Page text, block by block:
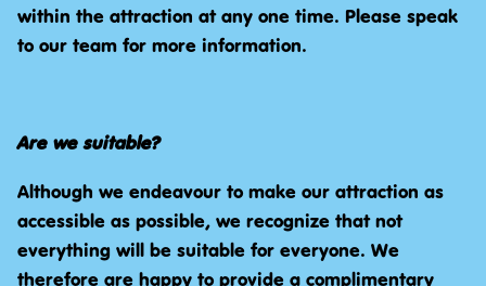
within the attraction at any one time. Please speak
to our team for more information.
Are we suitable?
Although we endeavour to make our attraction as
accessible as possible, we recognize that not
everything will be suitable for everyone. We
therefore are happy to provide a complimentary